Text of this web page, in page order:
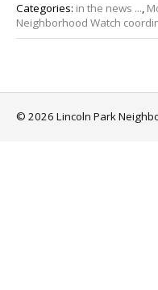
Categories: in the news ...,
Neighborhood Watch
© 2026 Lincoln Park